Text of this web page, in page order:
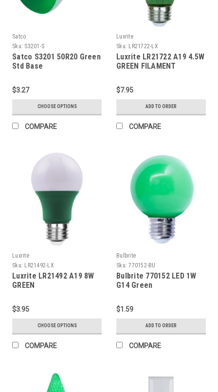
Satco
Sku: S3201-S
Satco S3201 50R20 Green
Std Base
$3.27
CHOOSE OPTIONS
COMPARE
Luxrite
Sku: LR21722-LX
Luxrite LR21722 A19 4.5W
GREEN FILAMENT
$7.95
ADD TO ORDER
COMPARE
Luxrite
Sku: LR21492-LX
Luxrite LR21492 A19 8W
GREEN
$3.95
CHOOSE OPTIONS
COMPARE
Bulbrite
Sku: 770152-BU
Bulbrite 770152 LED 1W
G14 Green
$1.59
ADD TO ORDER
COMPARE